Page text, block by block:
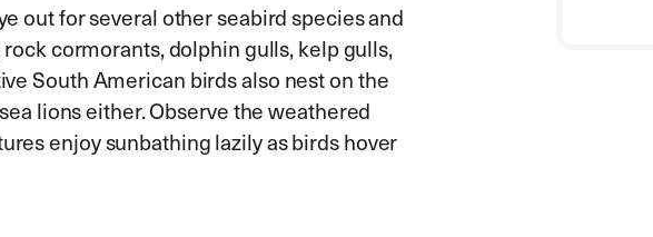
out for several other seabird species and
cormorants, dolphin gulls, kelp gulls,
South American birds also nest on the
lions either. Observe the weathered
enjoy sunbathing lazily as birds hover